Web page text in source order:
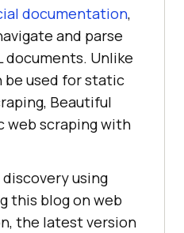
documentation,
and parse
documents. Unlike
be used for static
Beautiful
web scraping with
using
this blog on web
the latest version